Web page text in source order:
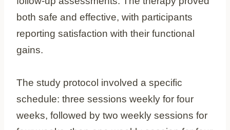
both safe and effective, with participants
reporting satisfaction with their functional
gains.
The study protocol involved a specific
schedule: three sessions weekly for four
weeks, followed by two weekly sessions for